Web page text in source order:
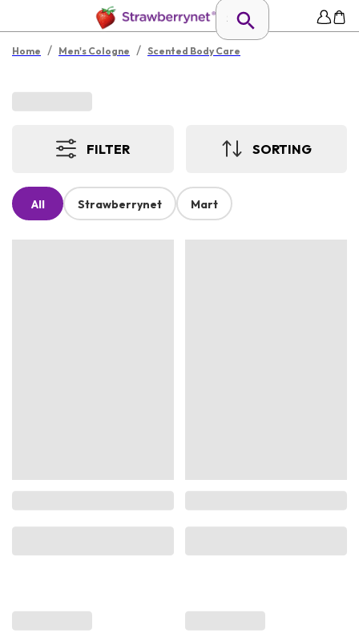
Home / Men's Cologne / Scented Body Care
FILTER SORTING
All Strawberrynet Mart